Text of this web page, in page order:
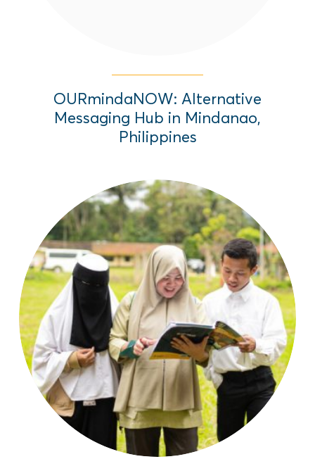
OURmindaNOW: Alternative
Messaging Hub in Mindanao,
Philippines
EAI uses an integrated social and
behavioral change-informed approach
that taps into the basic education and
local governance structures that focuses
on Preventing Violent Extremism through
Education (PVE-E).
Read More